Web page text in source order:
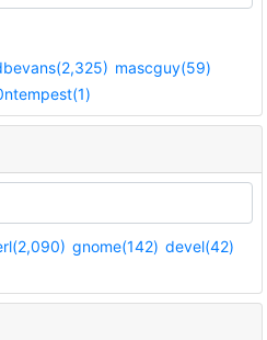
mascguy(59)
gnome(142) devel(42)